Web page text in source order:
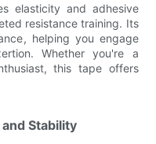
elasticity and adhesive
resistance training. Its
helping you engage
Whether you're a
this tape offers
Stability